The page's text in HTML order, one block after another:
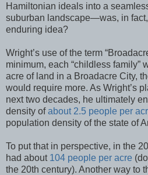
Hamiltonian ideals into a
suburban landscape—was, in fact,
enduring idea?
Wright’s use of the term
minimum, each “childless family”
acre of land in a Broadacre City,
would require more. As Wright’s
next two decades, he ultimately
density ofabout 2.5 people per
population density of the state of
To put that in perspective, in the
had about 104 people per acre
the 20th century). Another way to